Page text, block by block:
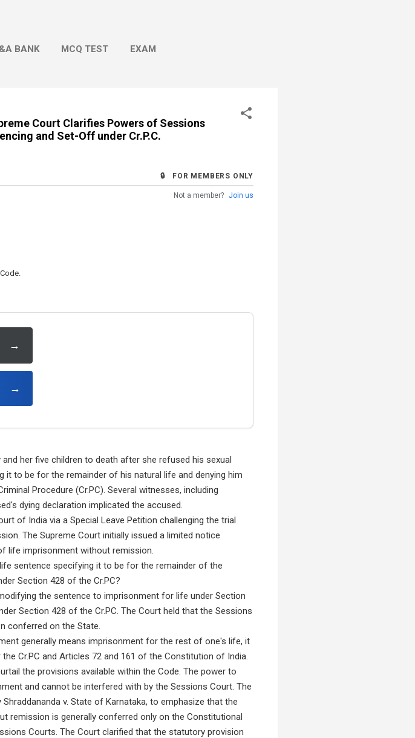
BANK MCQ TEST EXAM
Court Clarifies Powers of Sessions
and Set-Off under Cr.P.C.
🔒 FOR MEMBERS ONLY
Not a member? Join us
→
→
her five children to death after she refused his sexual
to be for the remainder of his natural life and denying him
Procedure (Cr.PC). Several witnesses, including
dying declaration implicated the accused.
of India via a Special Leave Petition challenging the trial
The Supreme Court initially issued a limited notice
life imprisonment without remission.
sentence specifying it to be for the remainder of the
Section 428 of the Cr.PC?
the sentence to imprisonment for life under Section
Section 428 of the Cr.PC. The Court held that the Sessions
conferred on the State.
generally means imprisonment for the rest of one's life, it
Cr.PC and Articles 72 and 161 of the Constitution of India.
the provisions available within the Code. The power to
and cannot be interfered with by the Sessions Court. The
v. State of Karnataka, to emphasize that the
is generally conferred only on the Constitutional
Courts. The Court clarified that the statutory provision